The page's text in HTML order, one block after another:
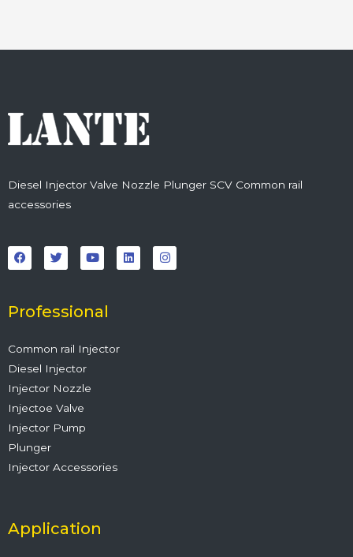
Diesel Injector Valve Nozzle Plunger SCV Common rail
accessories
a
c
e
o
k
w
i
t
r
o
u
t
e
i
n
k
n
s
t
Professional
Common rail Injector
Diesel Injector
Injector Nozzle
Injectoe Valve
Injector Pump
Plunger
Injector Accessories
Application